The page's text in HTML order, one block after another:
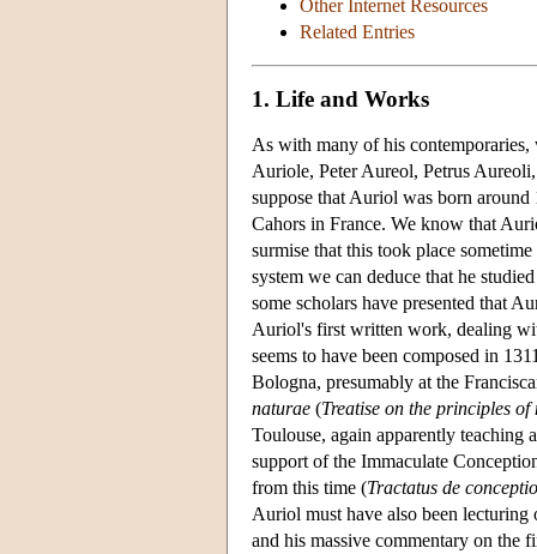
Other Internet Resources
Related Entries
1. Life and Works
As with many of his
Auriole, Peter Aureol, Petrus
suppose that Auriol was born
Cahors in France. We know that
surmise that this took place
system we can deduce that he
some scholars have presented that
Auriol's first written work, dealing
seems to have been composed in
Bologna, presumably at the
naturae (Treatise on the principles of
Toulouse, again apparently teaching
support of the Immaculate
from this time (Tractatus de
Auriol must have also been
and his massive commentary on the